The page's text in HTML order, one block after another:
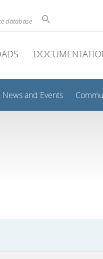
database
News and Events